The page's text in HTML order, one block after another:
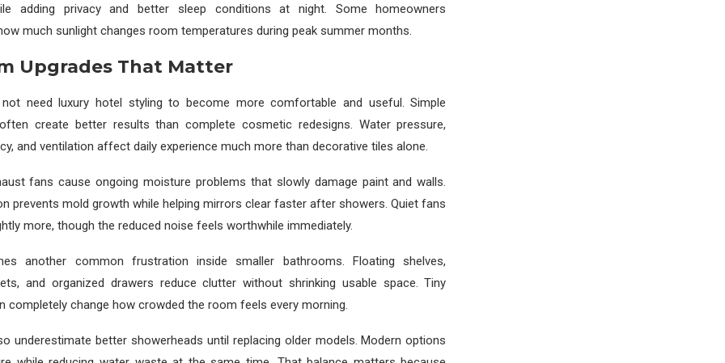
adding privacy and better sleep conditions at night. Some homeowners
much sunlight changes room temperatures during peak summer months.
Upgrades That Matter
need luxury hotel styling to become more comfortable and useful. Simple
create better results than complete cosmetic redesigns. Water pressure,
and ventilation affect daily experience much more than decorative tiles alone.
fans cause ongoing moisture problems that slowly damage paint and walls.
prevents mold growth while helping mirrors clear faster after showers. Quiet fans
more, though the reduced noise feels worthwhile immediately.
another common frustration inside smaller bathrooms. Floating shelves,
and organized drawers reduce clutter without shrinking usable space. Tiny
completely change how crowded the room feels every morning.
underestimate better showerheads until replacing older models. Modern options